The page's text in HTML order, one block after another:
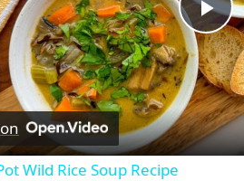
P
l
a
Wild Rice Soup Recipe